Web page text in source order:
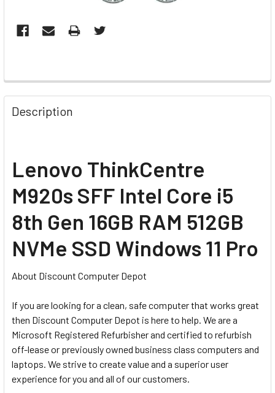
Description
Lenovo ThinkCentre
M920s SFF Intel Core i5
8th Gen 16GB RAM 512GB
NVMe SSD Windows 11 Pro
About Discount Computer Depot
If you are looking for a clean, safe computer that works great
then Discount Computer Depot is here to help. We are a
Microsoft Registered Refurbisher and certified to refurbish
off-lease or previously owned business class computers and
laptops. We strive to create value and a superior user
experience for you and all of our customers.